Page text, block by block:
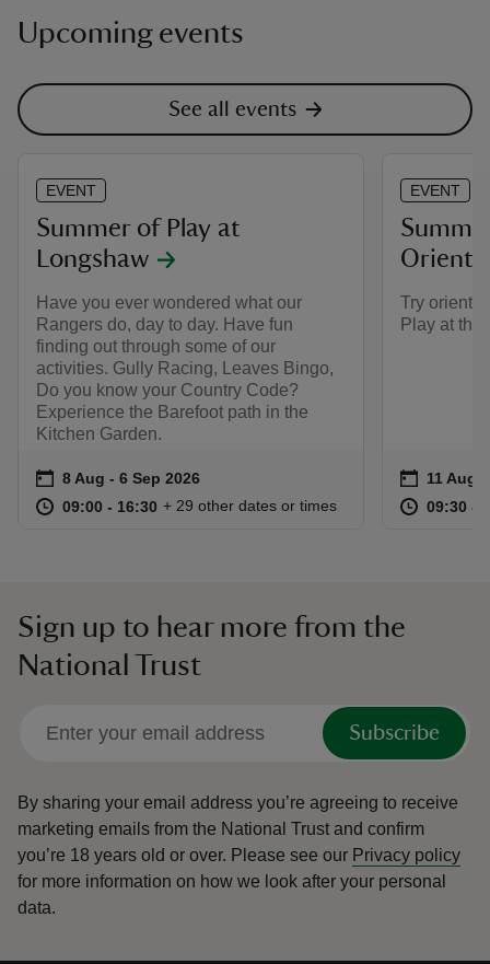
Upcoming events
See all events
EVENT
Summer of Play at
Longshaw
Have you ever wondered what our
Rangers do, day to day. Have fun
finding out through some of our
activities. Gully Racing, Leaves Bingo,
Do you know your Country Code?
Experience the Barefoot path in the
Kitchen Garden.
Event summary
on 8 Aug to 6 Sep 2026
8 Aug - 6 Sep 2026
at 09:00 to 16:30
09:00 - 16:30 09:00 to 16:30
09:00 - 16:30
+ 29 other dates or times
EVENT
Try
Play at the
Event
on 11 Aug
11 Aug
at 09:30 to
09:30 -
Sign up to hear more from the
National Trust
Subscribe
By sharing your email address you’re agreeing to receive
marketing emails from the National Trust and confirm
you’re 18 years old or over. Please see our Privacy policy
for more information on how we look after your personal
data.